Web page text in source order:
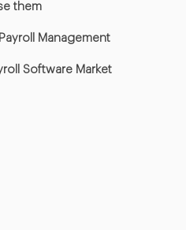
them
Management
Software Market